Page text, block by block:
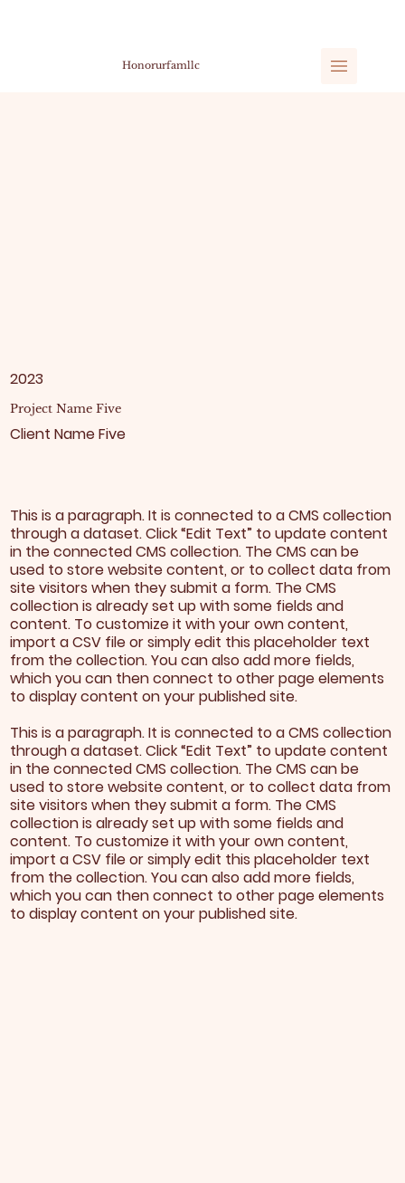
Honorurfamllc
Client Name Five
Project Name Five
2023
This is a paragraph. It is connected to a CMS collection
through a dataset. Click “Edit Text” to update content
in the connected CMS collection. The CMS can be
used to store website content, or to collect data from
site visitors when they submit a form. The CMS
collection is already set up with some fields and
content. To customize it with your own content,
import a CSV file or simply edit this placeholder text
from the collection. You can also add more fields,
which you can then connect to other page elements
to display content on your published site.
This is a paragraph. It is connected to a CMS collection
through a dataset. Click “Edit Text” to update content
in the connected CMS collection. The CMS can be
used to store website content, or to collect data from
site visitors when they submit a form. The CMS
collection is already set up with some fields and
content. To customize it with your own content,
import a CSV file or simply edit this placeholder text
from the collection. You can also add more fields,
which you can then connect to other page elements
to display content on your published site.